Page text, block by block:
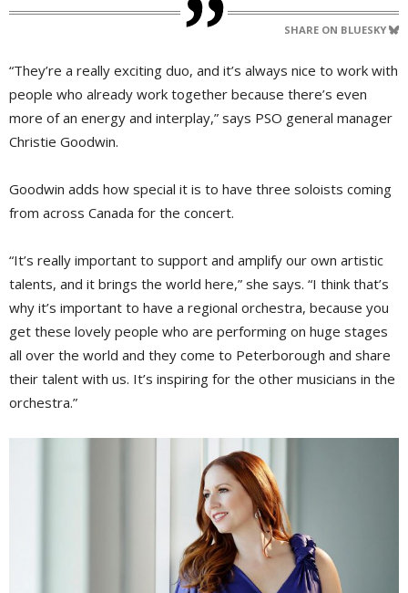
SHARE ON BLUESKY
“They’re a really exciting duo, and it’s always nice to work with
people who already work together because there’s even
more of an energy and interplay,” says PSO general manager
Christie Goodwin.
Goodwin adds how special it is to have three soloists coming
from across Canada for the concert.
“It’s really important to support and amplify our own artistic
talents, and it brings the world here,” she says. “I think that’s
why it’s important to have a regional orchestra, because you
get these lovely people who are performing on huge stages
all over the world and they come to Peterborough and share
their talent with us. It’s inspiring for the other musicians in the
orchestra.”